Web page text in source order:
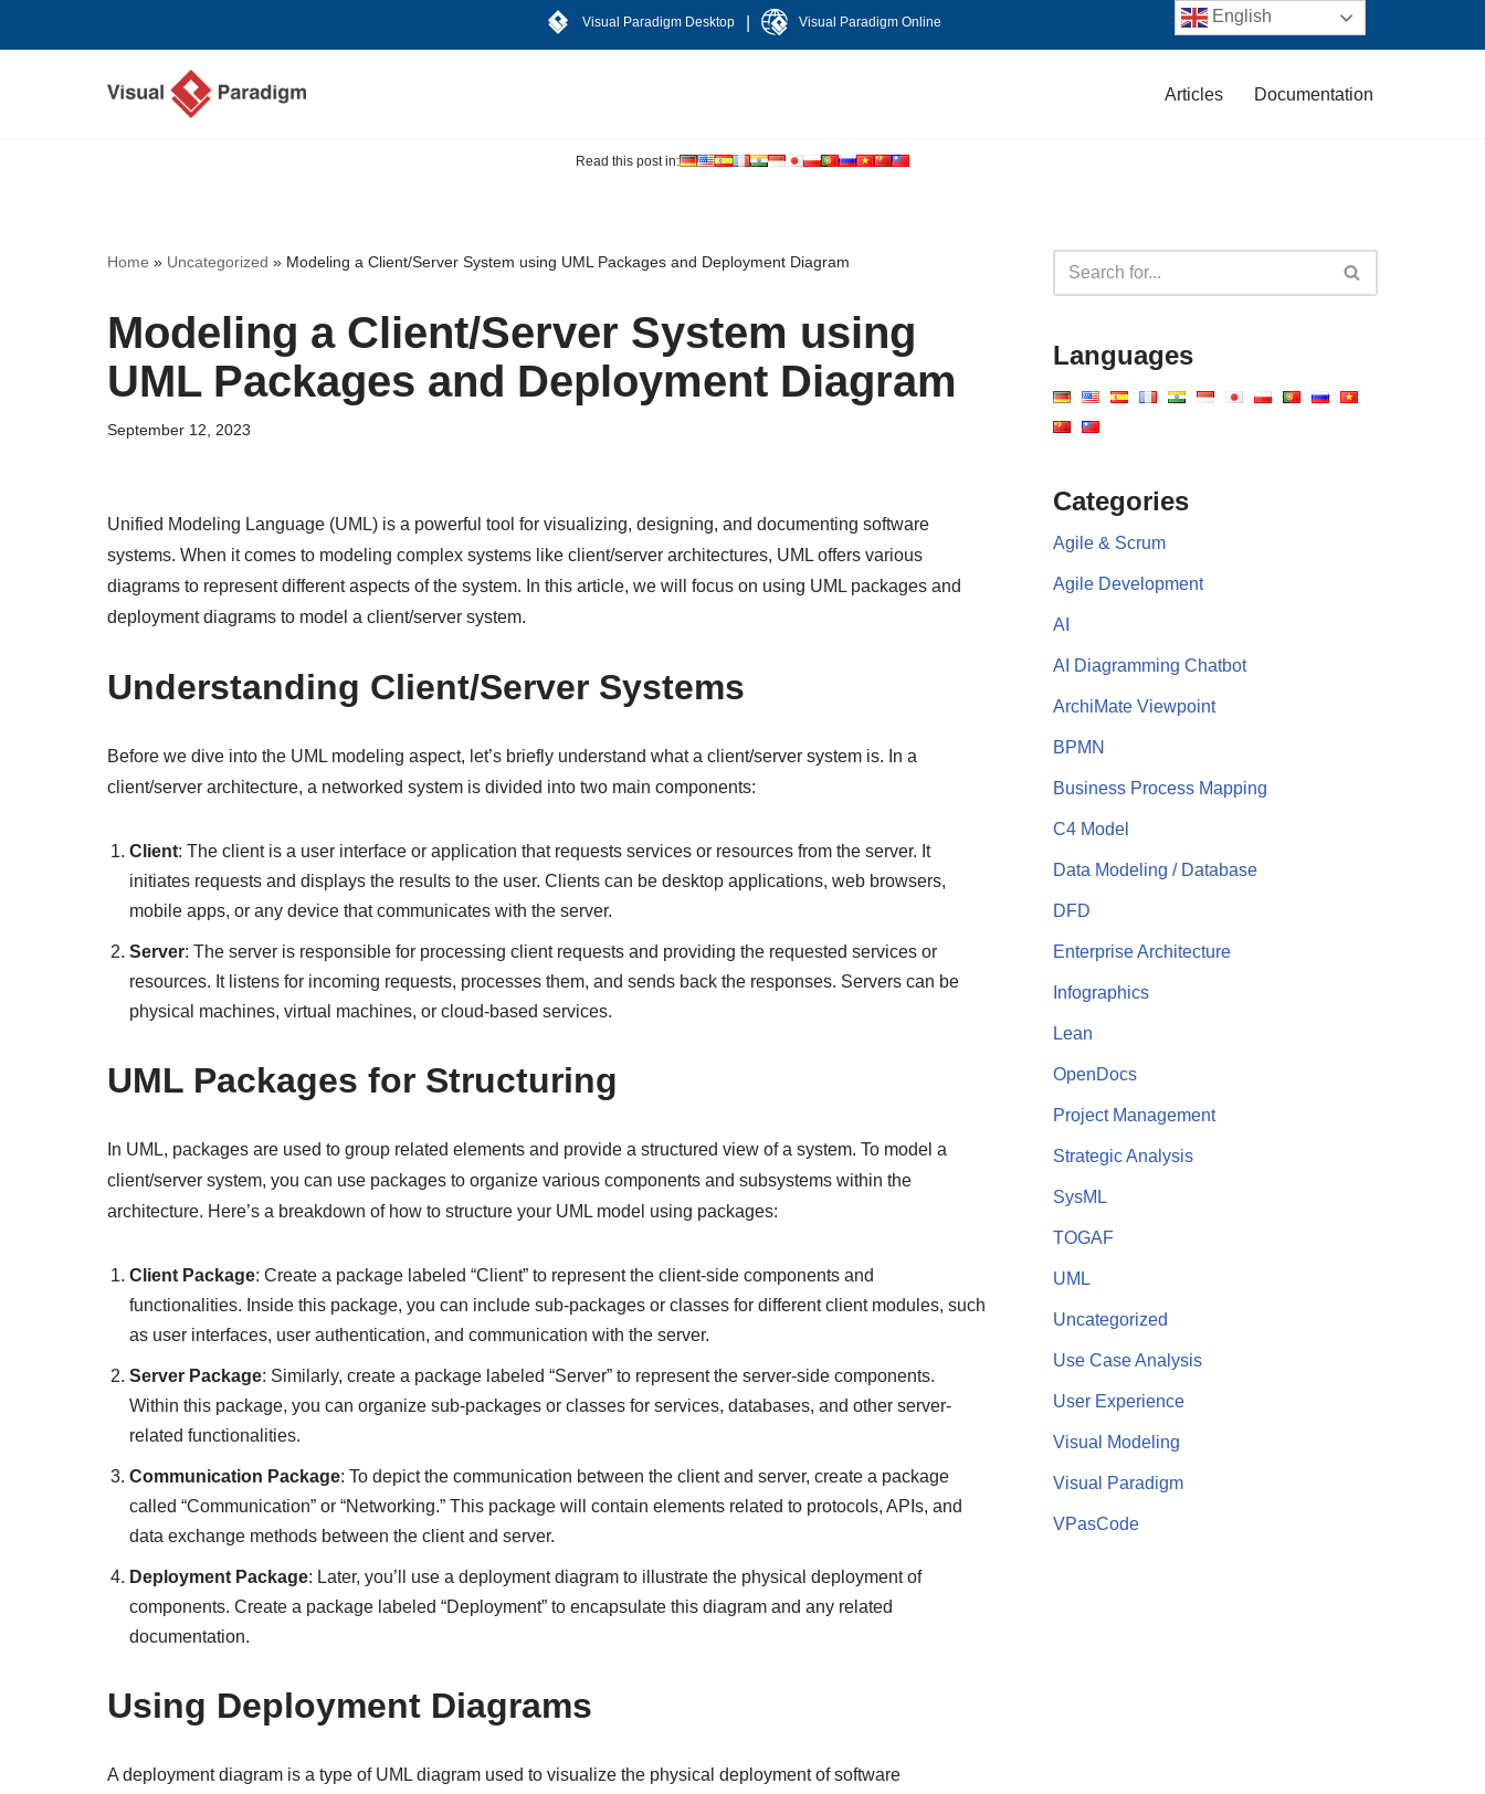
Visual Paradigm Desktop Visual Paradigm Online
Articles Documentation
Read this post in:
Home » Uncategorized » Modeling a Client/Server System using UML Packages and Deployment Diagram
Modeling a Client/Server System using
UML Packages and Deployment Diagram
September 12, 2023
Unified Modeling Language (UML) is a powerful tool for visualizing, designing, and documenting software
systems. When it comes to modeling complex systems like client/server architectures, UML offers various
diagrams to represent different aspects of the system. In this article, we will focus on using UML packages and
deployment diagrams to model a client/server system.
Understanding Client/Server Systems
Before we dive into the UML modeling aspect, let’s briefly understand what a client/server system is. In a
client/server architecture, a networked system is divided into two main components:
Client: The client is a user interface or application that requests services or resources from the server. It
initiates requests and displays the results to the user. Clients can be desktop applications, web browsers,
mobile apps, or any device that communicates with the server.
Server: The server is responsible for processing client requests and providing the requested services or
resources. It listens for incoming requests, processes them, and sends back the responses. Servers can be
physical machines, virtual machines, or cloud-based services.
UML Packages for Structuring
In UML, packages are used to group related elements and provide a structured view of a system. To model a
client/server system, you can use packages to organize various components and subsystems within the
architecture. Here’s a breakdown of how to structure your UML model using packages:
Client Package: Create a package labeled “Client” to represent the client-side components and
functionalities. Inside this package, you can include sub-packages or classes for different client modules, such
as user interfaces, user authentication, and communication with the server.
Server Package: Similarly, create a package labeled “Server” to represent the server-side components.
Within this package, you can organize sub-packages or classes for services, databases, and other server-
related functionalities.
Communication Package: To depict the communication between the client and server, create a package
called “Communication” or “Networking.” This package will contain elements related to protocols, APIs, and
data exchange methods between the client and server.
Deployment Package: Later, you’ll use a deployment diagram to illustrate the physical deployment of
components. Create a package labeled “Deployment” to encapsulate this diagram and any related
documentation.
Using Deployment Diagrams
A deployment diagram is a type of UML diagram used to visualize the physical deployment of software
Languages
Categories
Agile & Scrum
Agile Development
AI
AI Diagramming Chatbot
ArchiMate Viewpoint
BPMN
Business Process Mapping
C4 Model
Data Modeling / Database
DFD
Enterprise Architecture
Infographics
Lean
OpenDocs
Project Management
Strategic Analysis
SysML
TOGAF
UML
Uncategorized
Use Case Analysis
User Experience
Visual Modeling
Visual Paradigm
VPasCode
English